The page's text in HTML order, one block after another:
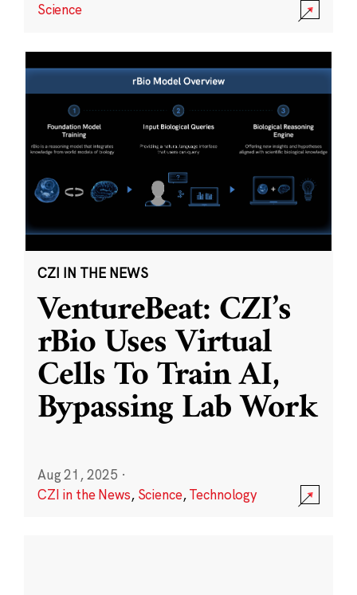
Science
CZI IN THE NEWS
VentureBeat: CZI’s
rBio Uses Virtual
Cells To Train AI,
Bypassing Lab Work
Aug 21, 2025 ·
CZI in the News, Science,Technology